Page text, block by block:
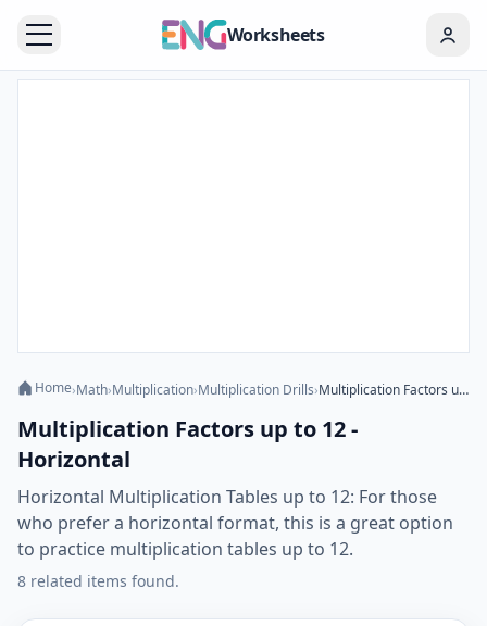
Worksheets
Home›Math›Multiplication›Multiplication Drills› Multiplication Factors up to 12 - Horizontal
Multiplication Factors up to 12 -
Horizontal
Horizontal Multiplication Tables up to 12: For those
who prefer a horizontal format, this is a great option
to practice multiplication tables up to 12.
8 related items found.